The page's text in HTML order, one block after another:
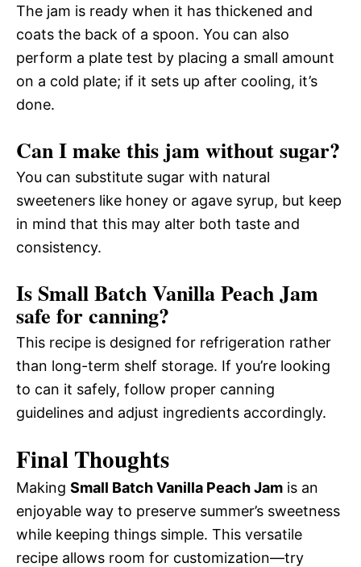
The jam is ready when it has thickened and
coats the back of a spoon. You can also
perform a plate test by placing a small amount
on a cold plate; if it sets up after cooling, it’s
done.
Can I make this jam without sugar?
You can substitute sugar with natural
sweeteners like honey or agave syrup, but keep
in mind that this may alter both taste and
consistency.
Is Small Batch Vanilla Peach Jam
safe for canning?
This recipe is designed for refrigeration rather
than long-term shelf storage. If you’re looking
to can it safely, follow proper canning
guidelines and adjust ingredients accordingly.
Final Thoughts
Making Small Batch Vanilla Peach Jam is an
enjoyable way to preserve summer’s sweetness
while keeping things simple. This versatile
recipe allows room for customization—try